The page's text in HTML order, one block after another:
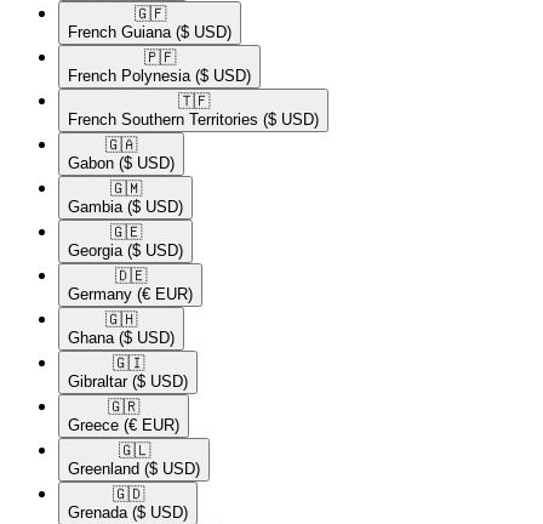
🇬🇫​
French Guiana ($ USD)
🇵🇫​
French Polynesia ($ USD)
🇹🇫​
French Southern Territories ($ USD)
🇬🇦​
Gabon ($ USD)
🇬🇲​
Gambia ($ USD)
🇬🇪​
Georgia ($ USD)
🇩🇪​
Germany (€ EUR)
🇬🇭​
Ghana ($ USD)
🇬🇮​
Gibraltar ($ USD)
🇬🇷​
Greece (€ EUR)
🇬🇱​
Greenland ($ USD)
🇬🇩​
Grenada ($ USD)